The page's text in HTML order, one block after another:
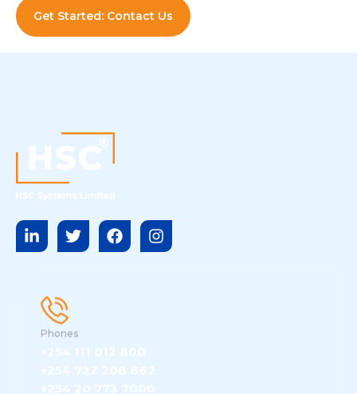
Get Started: Contact Us
Phones